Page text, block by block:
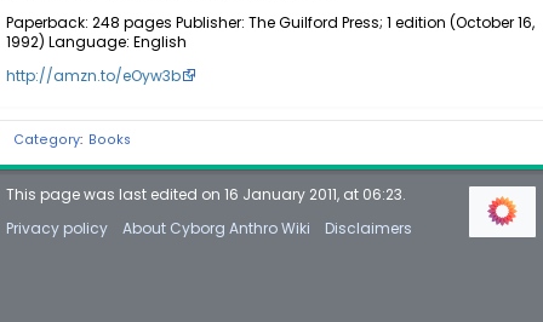
Paperback: 248 pages Publisher: The Guilford Press; 1 edition (October 16,
1992) Language: English
http://amzn.to/eOyw3b
Category: Books
This page was last edited on 16 January 2011, at 06:23.
Privacy policy
About Cyborg Anthro Wiki Disclaimers